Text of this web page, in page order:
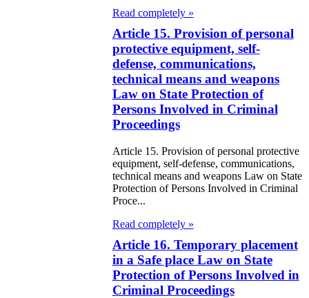
Read completely »
Article 15. Provision of personal
protective equipment, self-
defense, communications,
technical means and weapons
Law on State Protection of
Persons Involved in Criminal
Proceedings
Article 15. Provision of personal protective
equipment, self-defense, communications,
technical means and weapons Law on State
Protection of Persons Involved in Criminal
Proce...
Read completely »
Article 16. Temporary placement
in a Safe place Law on State
Protection of Persons Involved in
Criminal Proceedings